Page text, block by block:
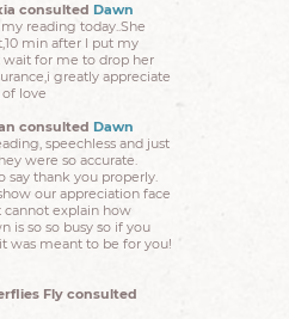
consulted Dawn
speechless and just
were so accurate.
thank you properly.
our appreciation face
explain how
meant to be for you!
Fly consulted
acknowledge me lol!!
five stars xxxx
consulted
for the certainty and
and more, simply